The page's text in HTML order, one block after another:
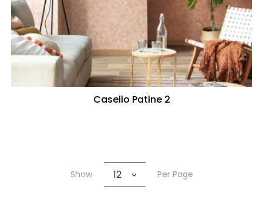
Caselio Patine 2
Show 12 Per Page